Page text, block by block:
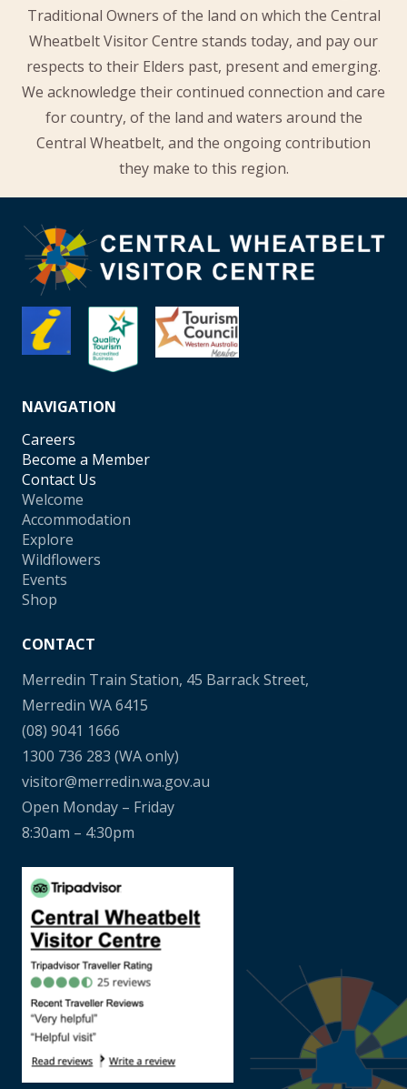
Traditional Owners of the land on which the Central
Wheatbelt Visitor Centre stands today, and pay our
respects to their Elders past, present and emerging.
We acknowledge their continued connection and care
for country, of the land and waters around the
Central Wheatbelt, and the ongoing contribution
they make to this region.
NAVIGATION
Careers
Become a Member
Contact Us
Welcome
Accommodation
Explore
Wildflowers
Events
Shop
CONTACT
Merredin Train Station, 45 Barrack Street,
Merredin WA 6415
(08) 9041 1666
1300 736 283 (WA only)
visitor@merredin.wa.gov.au
Open Monday – Friday
8:30am – 4:30pm